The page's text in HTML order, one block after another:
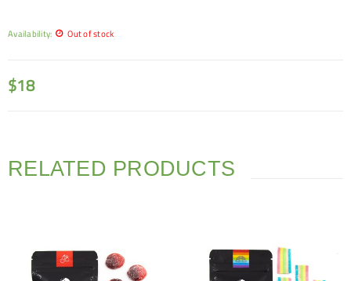
Availability: Out of stock
$18
RELATED PRODUCTS